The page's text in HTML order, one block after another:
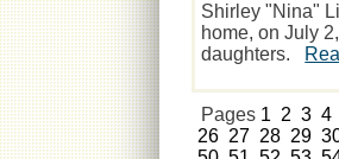
Shirley "Nina"
home, on July
daughters.
Pages 1 2 3 4
26 27 28 29